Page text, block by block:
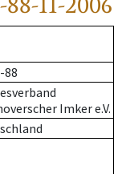
88
Imker e.V.